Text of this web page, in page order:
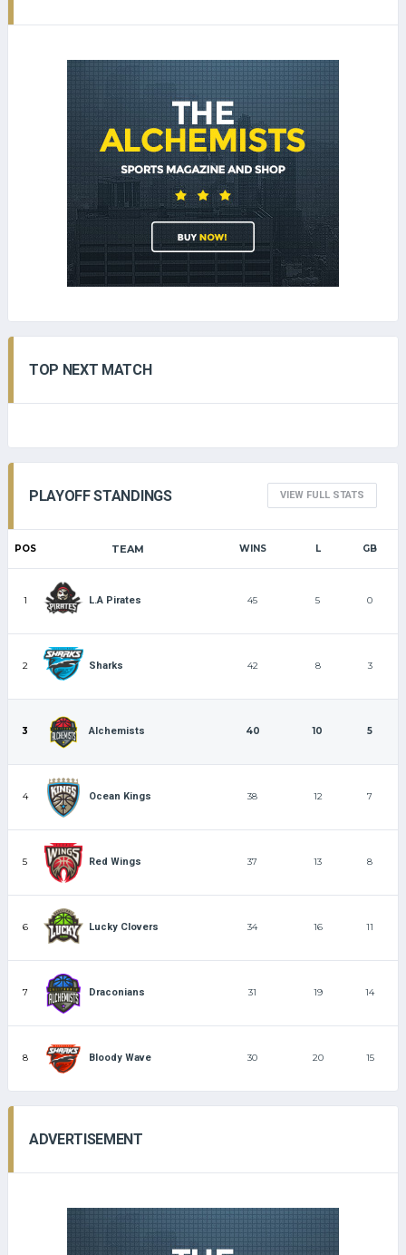
TOP NEXT MATCH
PLAYOFF STANDINGS VIEW FULL STATS
POS TEAM WINS L GB
1 L.A Pirates 45 5 0
2 Sharks 42 8 3
3 Alchemists 40 10 5
4 Ocean Kings 38 12 7
5 Red Wings 37 13 8
6 Lucky Clovers 34 16 11
7 Draconians 31 19 14
8 Bloody Wave 30 20 15
ADVERTISEMENT